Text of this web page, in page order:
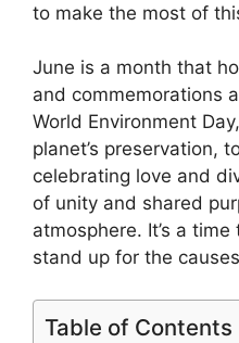
to make the most of
June is a month that
and commemorations
World Environment
planet’s preservation,
celebrating love and
of unity and shared
atmosphere. It’s a
stand up for the
Table of Contents